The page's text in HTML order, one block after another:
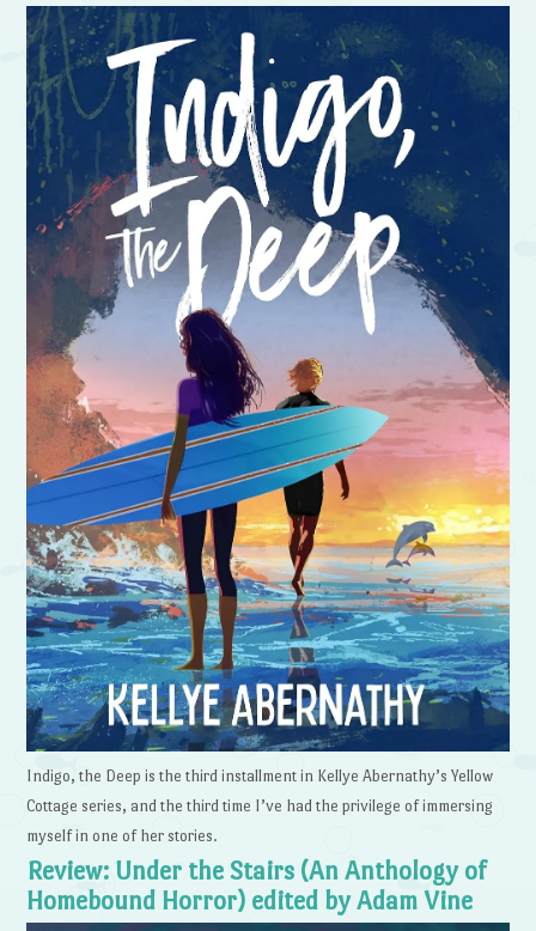
Indigo, the Deep is the third installment in Kellye Abernathy’s Yellow
Cottage series, and the third time I’ve had the privilege of immersing
myself in one of her stories.
Review: Under the Stairs (An Anthology of
Homebound Horror) edited by Adam Vine